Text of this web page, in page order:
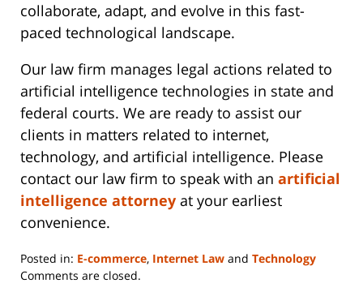
collaborate, adapt, and evolve in this fast-
paced technological landscape.
Our law firm manages legal actions related to
artificial intelligence technologies in state and
federal courts. We are ready to assist our
clients in matters related to internet,
technology, and artificial intelligence. Please
contact our law firm to speak with an artificial
intelligence attorney at your earliest
convenience.
Posted in: E-commerce, Internet Law and Technology
Updated:
Comments are closed.